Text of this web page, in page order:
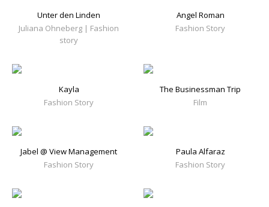
Unter den Linden
Juliana Ohneberg | Fashion
story
Angel Roman
Fashion Story
Kayla
Fashion Story
The Businessman Trip
Film
Jabel @ View Management
Fashion Story
Paula Alfaraz
Fashion Story